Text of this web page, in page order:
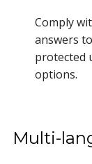
Comply
answers
protected
options.
Multi-